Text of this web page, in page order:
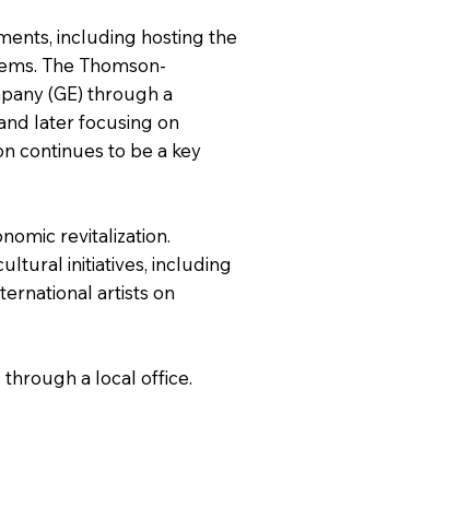
including hosting the
The Thomson-
(GE) through a
later focusing on
continues to be a key
revitalization.
initiatives, including
artists on
a local office.